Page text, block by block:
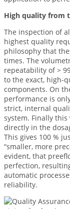
High quality from
The inspection of
highest quality
philosophy that
times. The
repeatability of >
to the exact, high-
components. On
performance is
strict, internal
system. Finally
directly in the
This gives 100 %
“smaller, more
evident, that
perfection,
automatic
reliability.